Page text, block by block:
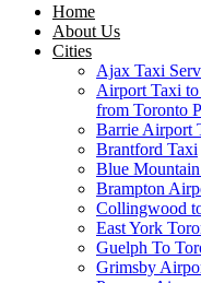
Home
About Us
Cities
Ajax Taxi
Airport Taxi to
from Toronto
Barrie Airport
Brantford Taxi
Blue
Brampton
Collingwood
East York
Guelph To
Grimsby